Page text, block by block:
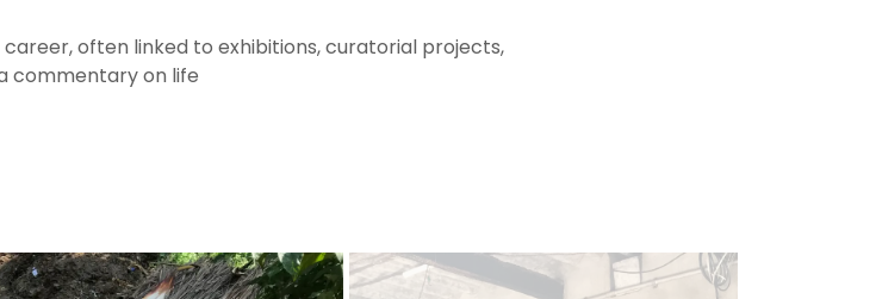
often linked to exhibitions, curatorial projects,
commentary on life